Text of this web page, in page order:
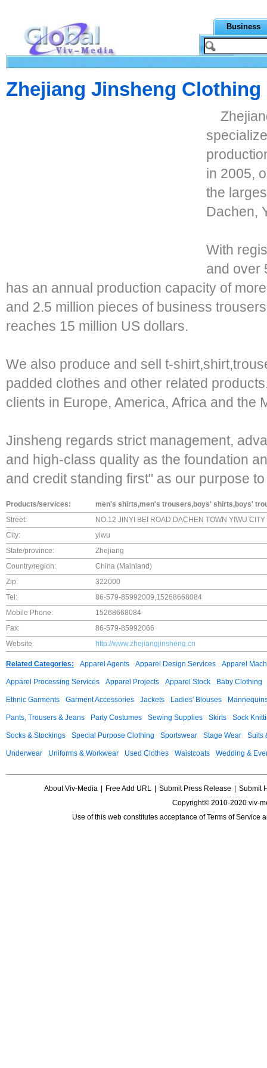
Business
Zhejiang Jinsheng Clothing
in 2005,
the
Dachen,
With
and over
has an annual production capacity of
and 2.5 million pieces of business
reaches 15 million US dollars.
We also produce and sell t-
padded clothes and other related
clients in Europe, America, Africa and the
Jinsheng regards strict management,
and high-class quality as the foundation
and credit standing first" as our purpose
Products/services:
men's shirts,men's trousers,boys' shirts,boys'
Street:
NO.12 JINYI BEI ROAD DACHEN TOWN YIWU CITY
City:
yiwu
State/province:
Zhejiang
Country/region:
China (Mainland)
Zip:
322000
Tel:
86-579-85992009,15268668084
Mobile Phone:
15268668084
Fax:
86-579-85992066
Website:
http://www.zhejiangjinsheng.cn
Related Categories: Apparel Agents Apparel Design Services Apparel
Apparel Processing Services Apparel Projects Apparel Stock Baby Clothing
Ethnic Garments Garment Accessories Jackets Ladies' Blouses
Pants, Trousers & Jeans Party Costumes Sewing Supplies Skirts Sock
Socks & Stockings Special Purpose Clothing Sportswear Stage Wear Suits
Underwear Uniforms & Workwear Used Clothes Waistcoats Wedding &
About Viv-Media Free Add URL Submit Press Release
Submit
Copyright© 2010-2020 viv-
Use of this web constitutes acceptance ofTerms of Service